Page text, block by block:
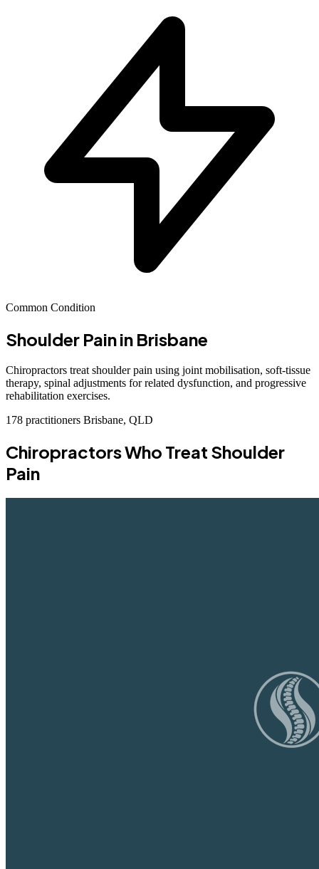
Common Condition
Shoulder Painin Brisbane
Chiropractors treat shoulder pain using joint mobilisation, soft-tissue
therapy, spinal adjustments for related dysfunction, and progressive
rehabilitation exercises.
178 practitioners Brisbane, QLD
Chiropractors Who Treat Shoulder
Pain